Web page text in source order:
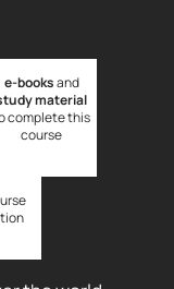
e-booksand
material
complete this
course